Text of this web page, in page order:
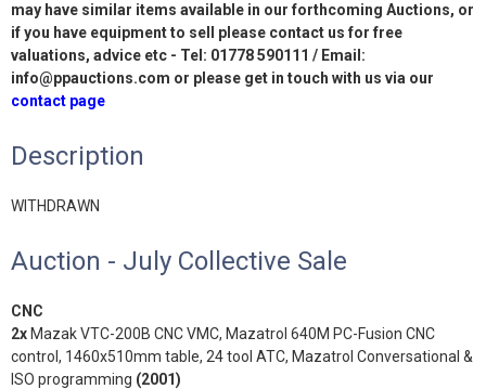
may have similar items available in our forthcoming Auctions, or
if you have equipment to sell please contact us for free
valuations, advice etc - Tel: 01778 590111 / Email:
info@ppauctions.com or please get in touch with us via our
contact page
Description
WITHDRAWN
Auction - July Collective Sale
CNC
2x Mazak VTC-200B CNC VMC, Mazatrol 640M PC-Fusion CNC
control, 1460x510mm table, 24 tool ATC, Mazatrol Conversational &
ISO programming (2001)